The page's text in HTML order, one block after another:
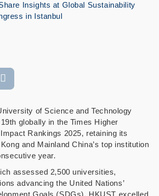
Insights at Global Sustainability
in Istanbul
of Science and Technology
globally in the Times Higher
Rankings 2025, retaining its
and Mainland China’s top institution
year.
assessed 2,500 universities,
advancing the United Nations’